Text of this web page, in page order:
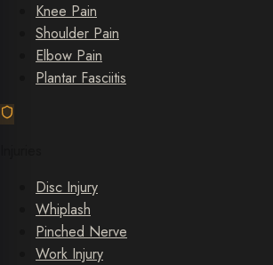
Knee Pain
Shoulder Pain
Elbow Pain
Plantar Fasciitis
Disc Injury
Whiplash
Pinched Nerve
Work Injury